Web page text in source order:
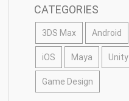
CATEGORIES
3DS Max Android
iOS Maya Unity
Game Design